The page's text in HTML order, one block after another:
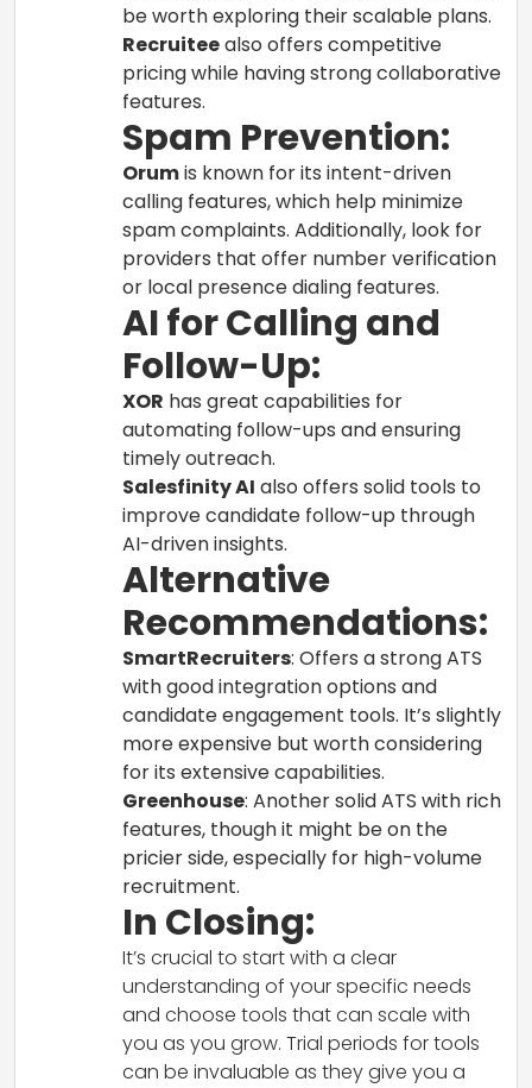
be worth exploring their scalable plans.
Recruiteealso offers competitive
pricing while having strong collaborative
features.
Spam Prevention:
Orumis known for its intent-driven
calling features, which help minimize
spam complaints. Additionally, look for
providers that offer number verification
or local presence dialing features.
AI for Calling and
Follow-Up:
XOR has great capabilities for
automating follow-ups and ensuring
timely outreach.
Salesfinity AI also offers solid tools to
improve candidate follow-up through
AI-driven insights.
Alternative
Recommendations:
SmartRecruiters: Offers a strong ATS
with good integration options and
candidate engagement tools. It’s slightly
more expensive but worth considering
for its extensive capabilities.
Greenhouse: Another solid ATS with rich
features, though it might be on the
pricier side, especially for high-volume
recruitment.
In Closing:
It’s crucial to start with a clear
understanding of your specific needs
and choose tools that can scale with
you as you grow. Trial periods for tools
can be invaluable as they give you a